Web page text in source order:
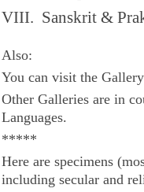
VIII. Sanskrit &
Also:
You can visit the
Other Galleries are in
Languages.
*****
Here are specimens
including secular and